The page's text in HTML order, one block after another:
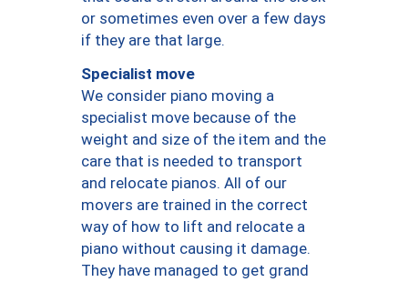
or sometimes even over a few days
if they are that large.
Specialist move
We consider piano moving a
specialist move because of the
weight and size of the item and the
care that is needed to transport
and relocate pianos. All of our
movers are trained in the correct
way of how to lift and relocate a
piano without causing it damage.
They have managed to get grand